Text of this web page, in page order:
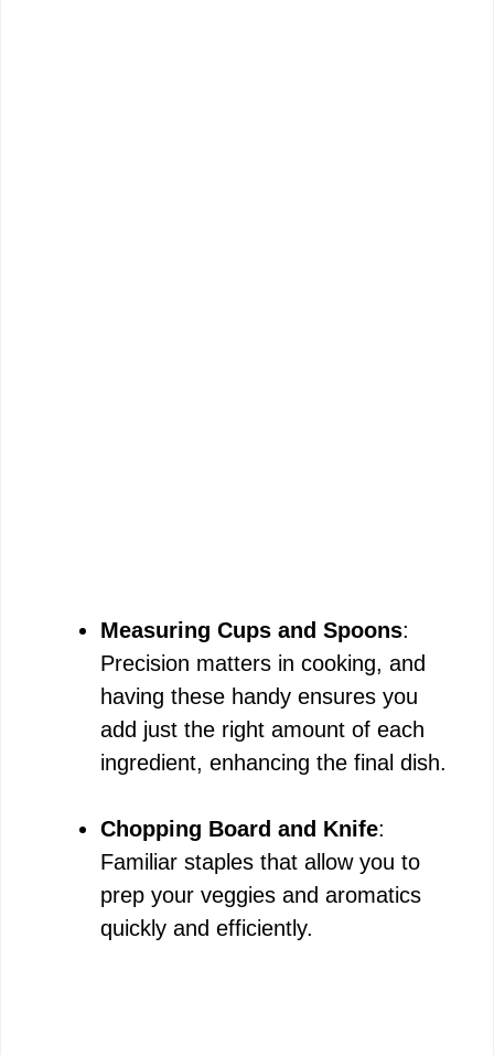
Measuring Cups and Spoons:
Precision matters in cooking, and
having these handy ensures you
add just the right amount of each
ingredient, enhancing the final dish.
Chopping Board and Knife:
Familiar staples that allow you to
prep your veggies and aromatics
quickly and efficiently.